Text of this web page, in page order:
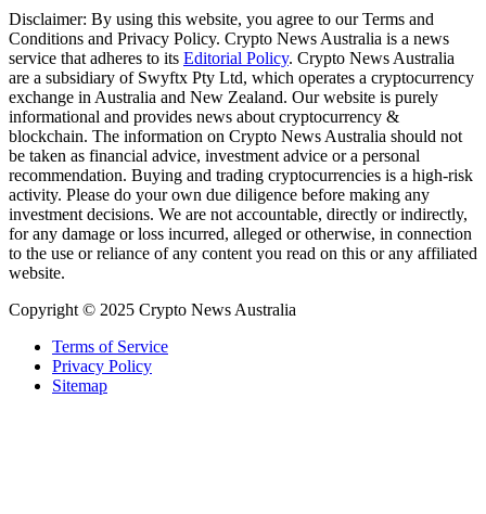
Disclaimer: By using this website, you agree to our Terms and
Conditions and Privacy Policy. Crypto News Australia is a news
service that adheres to its Editorial Policy. Crypto News Australia
are a subsidiary of Swyftx Pty Ltd, which operates a cryptocurrency
exchange in Australia and New Zealand. Our website is purely
informational and provides news about cryptocurrency &
blockchain. The information on Crypto News Australia should not
be taken as financial advice, investment advice or a personal
recommendation. Buying and trading cryptocurrencies is a high-risk
activity. Please do your own due diligence before making any
investment decisions. We are not accountable, directly or indirectly,
for any damage or loss incurred, alleged or otherwise, in connection
to the use or reliance of any content you read on this or any affiliated
website.
Copyright © 2025 Crypto News Australia
Terms of Service
Privacy Policy
Sitemap